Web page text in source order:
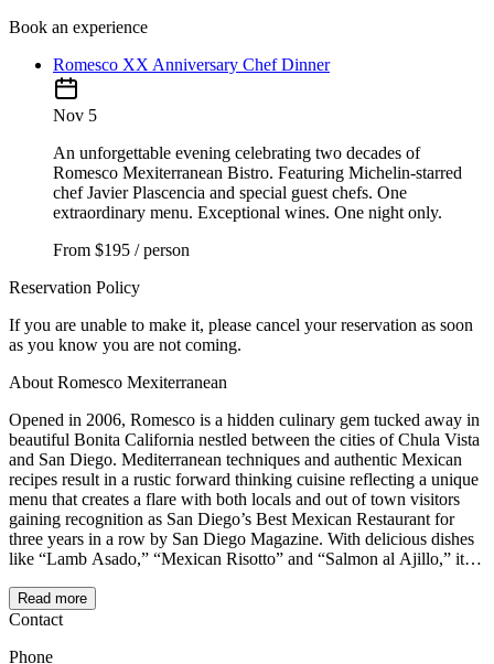
Book an experience
Romesco XX Anniversary Chef Dinner
Nov 5
An unforgettable evening celebrating two decades of
Romesco Mexiterranean Bistro. Featuring Michelin-starred
chef Javier Plascencia and special guest chefs. One
extraordinary menu. Exceptional wines. One night only.
From $195 / person
Reservation Policy
If you are unable to make it, please cancel your reservation as soon
as you know you are not coming.
About Romesco Mexiterranean
Opened in 2006, Romesco is a hidden culinary gem tucked away in
beautiful Bonita California nestled between the cities of Chula Vista
and San Diego. Mediterranean techniques and authentic Mexican
recipes result in a rustic forward thinking cuisine reflecting a unique
menu that creates a flare with both locals and out of town visitors
gaining recognition as San Diego’s Best Mexican Restaurant for
three years in a row by San Diego Magazine. With delicious dishes
like “Lamb Asado,” “Mexican Risotto” and “Salmon al Ajillo,” it’s
maintaining their essence and roots. Far from complexities or
presumptions, Romesco a self-declared ‘Mexiterranean’ restaurant is
and diverse tapas based on color, taste, texture and aromas.
Read more
Contact
Phone